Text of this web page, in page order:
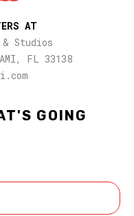
GOING
AT
Studios
FL 33138